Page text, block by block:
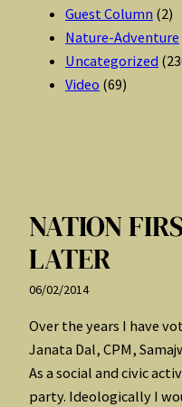
Guest Column (2)
Nature-Adventure
Uncategorized
Video (69)
NATION
LATER
06/02/2014
Over the years I have
Janata Dal, CPM,
As a social and civic
party. Ideologically I